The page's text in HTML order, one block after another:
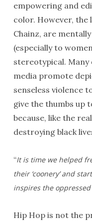
empowering and
color. However,
Chainz, are
(especially to
stereotypical.
media promote
senseless violence
give the thumbs up
because, like the
destroying black
“It is time we helped
their ‘coonery’ and
inspires the oppressed
Hip Hop is not the